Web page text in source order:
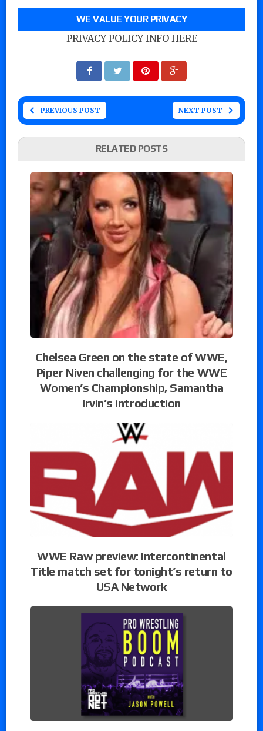
WE VALUE YOUR PRIVACY
PRIVACY POLICY INFO HERE
PREVIOUS POST NEXT POST
RELATED POSTS
Chelsea Green on the state of WWE,
Piper Niven challenging for the WWE
Women’s Championship, Samantha
Irvin’s introduction
WWE Raw preview: Intercontinental
Title match set for tonight’s return to
USA Network